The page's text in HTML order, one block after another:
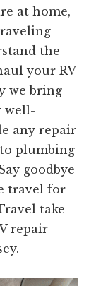
at home,
the
your RV
we bring
well-
any repair
plumbing
goodbye
travel for
take
repair